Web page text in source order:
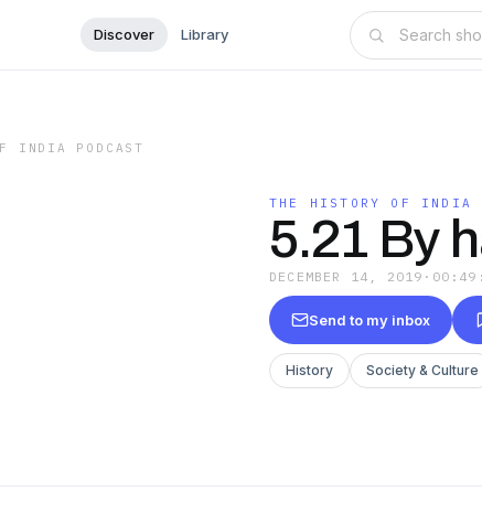
Discover Library
INDIA PODCAST
THE HISTORY OF INDIA
5.21 By
DECEMBER 14, 2019 ·
Send to my inbox
History Society & Culture